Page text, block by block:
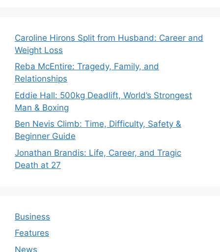
Caroline Hirons Split from Husband: Career and
Weight Loss
Reba McEntire: Tragedy, Family, and
Relationships
Eddie Hall: 500kg Deadlift, World’s Strongest
Man & Boxing
Ben Nevis Climb: Time, Difficulty, Safety &
Beginner Guide
Jonathan Brandis: Life, Career, and Tragic
Death at 27
Business
Features
News